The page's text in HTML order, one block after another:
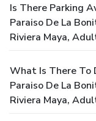
Is There Parking
Paraiso De La
Riviera Maya,
What Is There To
Paraiso De La
Riviera Maya,